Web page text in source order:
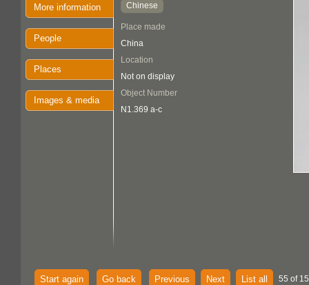
More information
People
Places
Images & media
Chinese
Place made
China
Location
Not on display
Object Number
N1.369 a-c
Start again Go back Previous Next List all 55 of